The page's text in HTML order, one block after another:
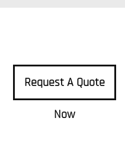
Request A Quote
Now